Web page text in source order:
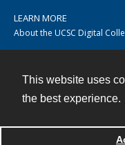
This website uses
the best experience.
LEARN MORE
About the UCSC Digital
Powered